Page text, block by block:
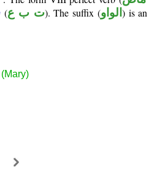
(ت ب ع). The suffix (الواو ) is an